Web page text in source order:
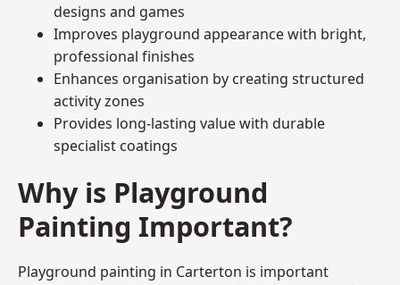
designs and games
Improves playground appearance with bright,
professional finishes
Enhances organisation by creating structured
activity zones
Provides long-lasting value with durable
specialist coatings
Why is Playground
Painting Important?
Playground painting in Carterton is important